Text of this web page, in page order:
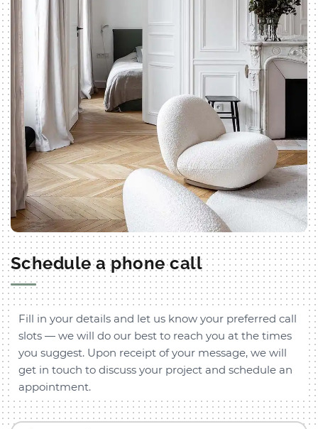
Schedule a phone call
Fill in your details and let us know your preferred call
slots — we will do our best to reach you at the times
you suggest. Upon receipt of your message, we will
get in touch to discuss your project and schedule an
appointment.